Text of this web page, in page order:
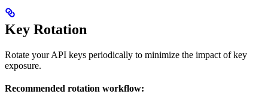
Key Rotation
Rotate your API keys periodically to minimize the impact of key
exposure.
Recommended rotation workflow: